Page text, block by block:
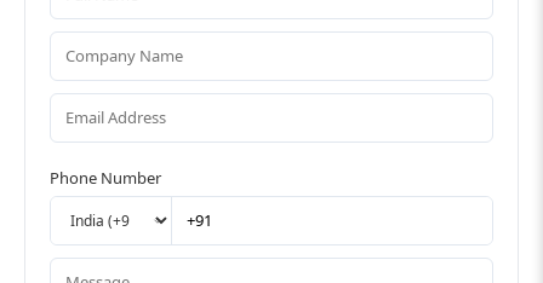
Phone Number